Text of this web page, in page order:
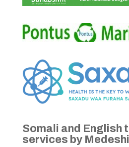
Somali and English
services by